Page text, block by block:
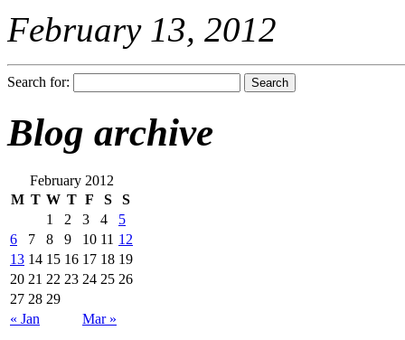
February 13, 2012
Search for:
Blog archive
February 2012
M T W T F S S
« Jan Mar »
1 2 3 4
5
6
7 8 9 10 11 12
13 14 15 16 17 18 19
20 21 22 23 24 25 26
27 28 29